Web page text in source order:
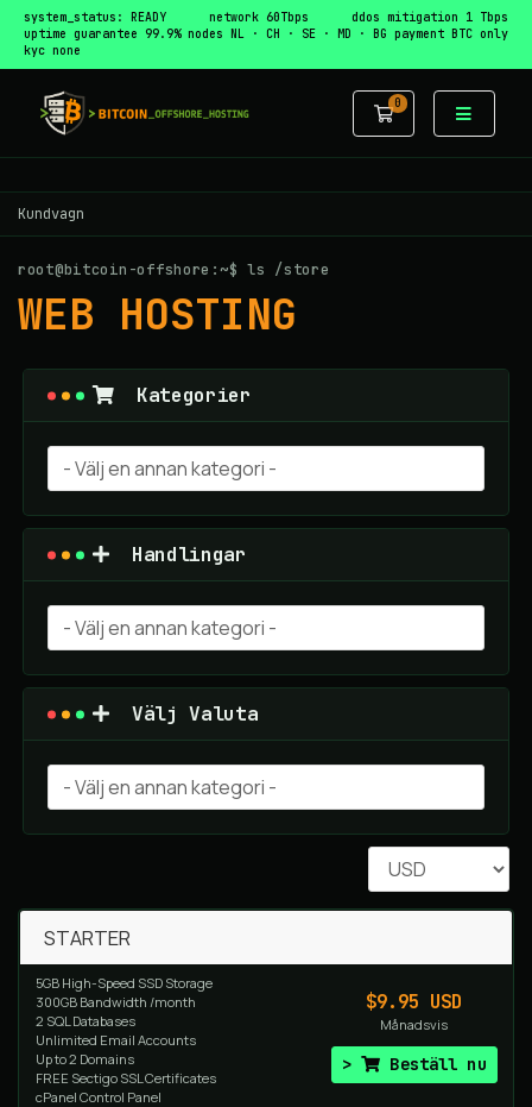
system_status: READY network 60Tbps
ddos mitigation 1 Tbps
uptime guarantee 99.9% nodes NL · CH · SE · MD · BG payment BTC only
kyc none
0
Kundvagn
Kundvagn
root@bitcoin-offshore:~$ ls /store
WEB HOSTING
Kategorier
Handlingar
Välj Valuta
STARTER
5GB High-Speed SSD Storage
300GB Bandwidth /month
2 SQL Databases
Unlimited Email Accounts
Up to 2 Domains
FREE Sectigo SSL Certificates
cPanel Control Panel
$9.95 USD
Månadsvis
Beställ nu